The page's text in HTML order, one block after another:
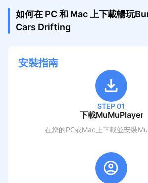
如何在 PC 和 Mac 上下載暢玩
Cars Drifting
安裝指南
STEP 01
下載MuMuPlayer
在您的PC或Mac上下載並安裝